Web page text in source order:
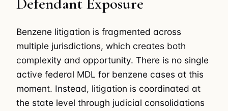
Benzene litigation is fragmented across
multiple jurisdictions, which creates both
complexity and opportunity. There is no single
active federal MDL for benzene cases at this
moment. Instead, litigation is coordinated at
the state level through judicial consolidations